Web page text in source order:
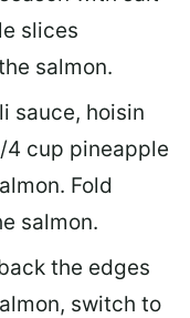
slices
salmon.
sauce, hoisin
4 cup pineapple
Fold
salmon.
the edges
switch to